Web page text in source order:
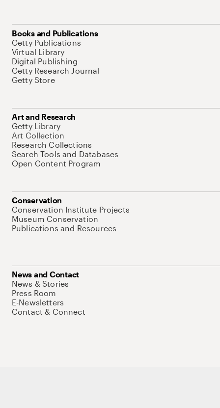
Books and Publications
Getty Publications
Virtual Library
Digital Publishing
Getty Research Journal
Getty Store
Art and Research
Getty Library
Art Collection
Research Collections
Search Tools and Databases
Open Content Program
Conservation
Conservation Institute Projects
Museum Conservation
Publications and Resources
News and Contact
News & Stories
Press Room
E-Newsletters
Contact & Connect